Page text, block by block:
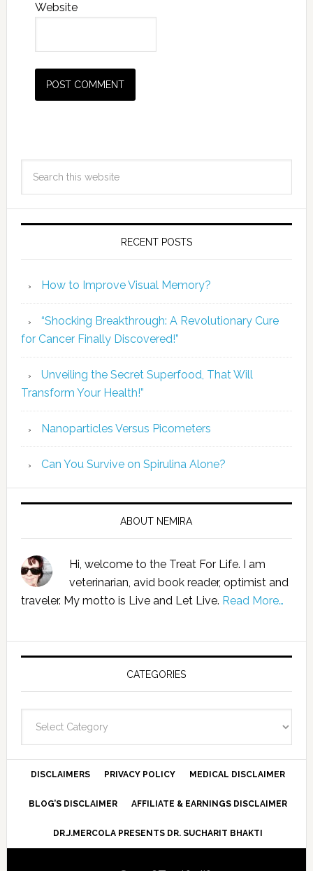
Website
RECENT POSTS
How to Improve Visual Memory?
“Shocking Breakthrough: A Revolutionary Cure
for Cancer Finally Discovered!”
Unveiling the Secret Superfood, That Will
Transform Your Health!”
Nanoparticles Versus Picometers
Can You Survive on Spirulina Alone?
ABOUT NEMIRA
Hi, welcome to the Treat For Life. I am
veterinarian, avid book reader, optimist and
traveler. My motto is Live and Let Live. Read More…
CATEGORIES
DISCLAIMERS PRIVACY POLICY MEDICAL DISCLAIMER
BLOG’S DISCLAIMER AFFILIATE & EARNINGS DISCLAIMER
DR.J.MERCOLA PRESENTS DR. SUCHARIT BHAKTI